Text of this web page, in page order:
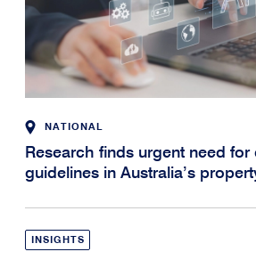
NATIONAL
Research finds urgent need for
guidelines in Australia’s
INSIGHTS